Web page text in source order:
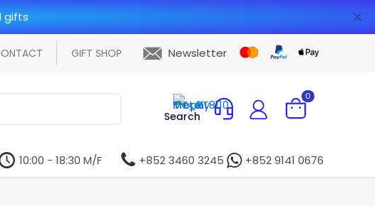
gifts ✕
GIFT SHOP Newsletter
Search
0
10:00 - 18:30 M/F +852 3460 3245 +852 9141 0676